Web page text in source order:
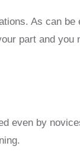
As can
part and
even by